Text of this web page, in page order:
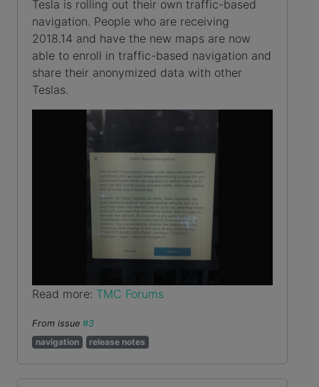
Tesla is rolling out their own traffic-based
navigation. People who are receiving
2018.14 and have the new maps are now
able to enroll in traffic-based navigation and
share their anonymized data with other
Teslas.
Read more: TMC Forums
From issue #3
navigation
release notes